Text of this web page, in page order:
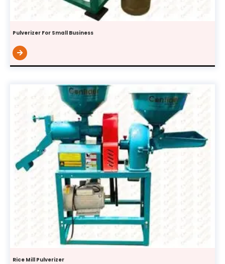
Pulverizer For Small Business
Rice Mill Pulverizer